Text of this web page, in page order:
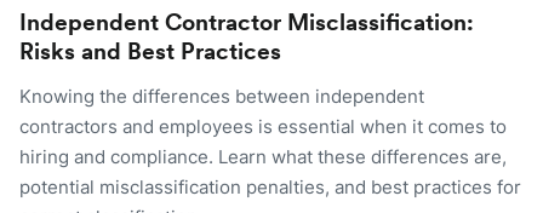
Independent Contractor Misclassification:
Risks and Best Practices
Knowing the differences between independent
contractors and employees is essential when it comes to
hiring and compliance. Learn what these differences are,
potential misclassification penalties, and best practices for